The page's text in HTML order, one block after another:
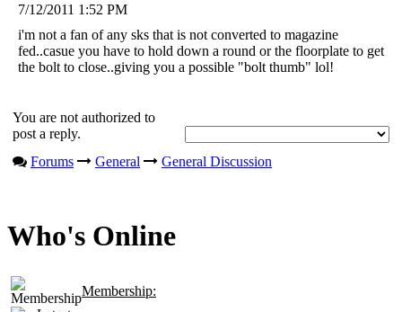
7/12/2011 1:52 PM
i'm not a fan of any sks that is not converted to magazine
fed..casue you have to hold down a round or the floorplate to get
the bolt to close..giving you a possible "bolt thumb" lol!
You are not authorized to
post a reply.
Forums
General General Discussion
Who's Online
Membership: